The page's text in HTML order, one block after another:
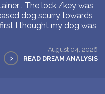
. The lock /key was
dog scurry towards
I thought my dog was
August 04, 2026
> READ DREAM ANALYSIS